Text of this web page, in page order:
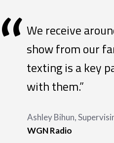
“ We receive
show from our
texting is a key
with them.”
Ashley Bihun,
WGN Radio